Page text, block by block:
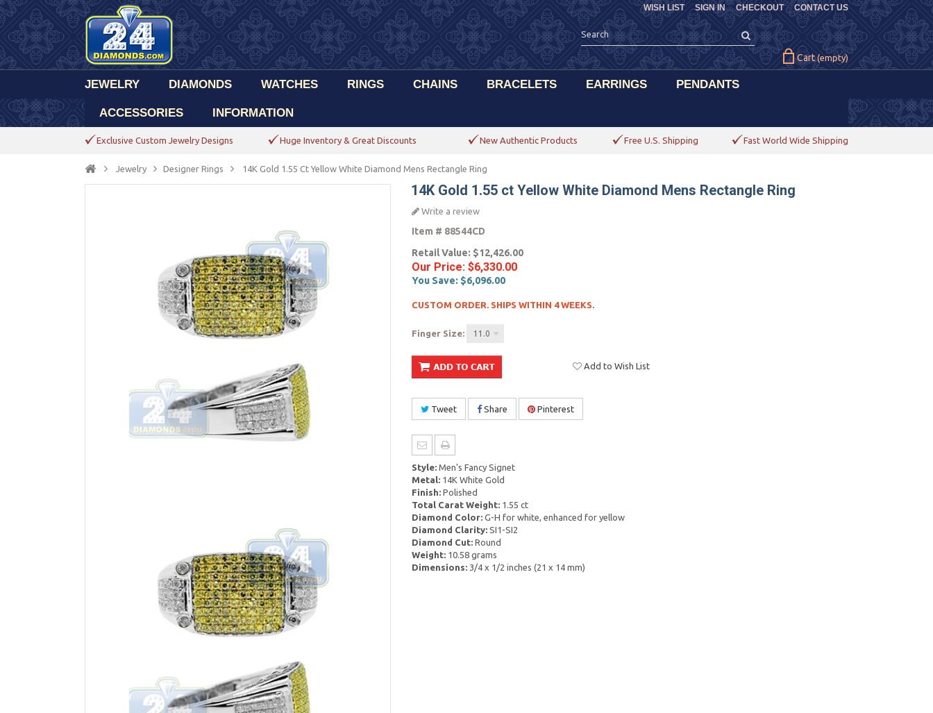
CHECKOUT CONTACT US
WISH LIST SIGN IN
Cart (empty)
JEWELRY DIAMONDS WATCHES RINGS CHAINS BRACELETS EARRINGS PENDANTS
ACCESSORIES INFORMATION
Exclusive Custom Jewelry Designs Huge Inventory & Great Discounts New Authentic Products Free U.S. Shipping Fast World Wide Shipping
Jewelry Designer Rings 14K Gold 1.55 Ct Yellow White Diamond Mens Rectangle Ring
14K Gold 1.55 ct Yellow White Diamond Mens Rectangle Ring
Write a review
Item # 88544CD
Retail Value: $12,426.00
Our Price: $6,330.00
You Save: $6,096.00
CUSTOM ORDER. SHIPS WITHIN 4 WEEKS.
Finger Size: 11.0
Add to Wish List
Tweet Share Pinterest
Style:Men's Fancy Signet
Metal:14K White Gold
Finish:Polished
Total Carat Weight:1.55 ct
Diamond Color:G-H for white, enhanced for yellow
Diamond Clarity:SI1-SI2
Diamond Cut:Round
Weight:10.58 grams
Dimensions:3/4 x 1/2 inches (21 x 14 mm)